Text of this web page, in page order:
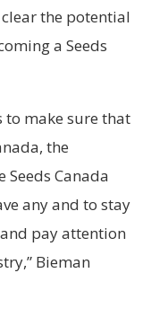
the potential
a Seeds
to make sure that
the
Seeds Canada
any and to stay
pay attention
Bieman